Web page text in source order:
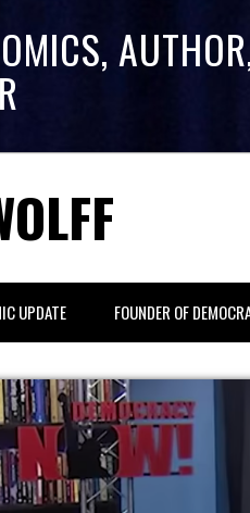
UPDATE FOUNDER OF